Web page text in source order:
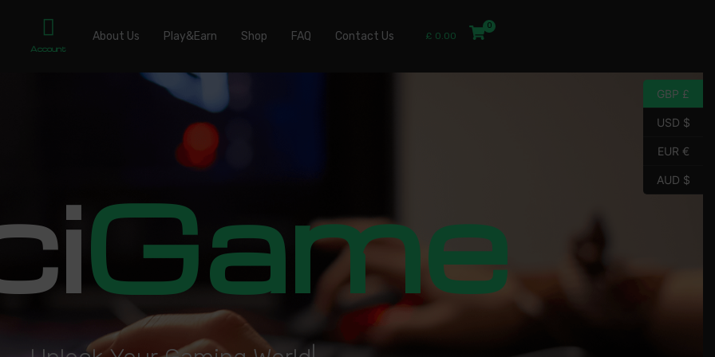
Account
About Us Play&Earn Shop FAQ Contact Us £ 0.00
Game
GBP £
USD $
EUR €
AUD $